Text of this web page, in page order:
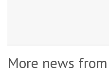
More news from